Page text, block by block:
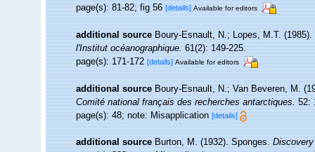
page(s): 81-82; fig 56[details] Available for editors
additional source Boury-Esnault, N.; Lopes, M.T.
l'Institut océanographique.61(2): 149-225.
page(s): 171-172[details] Available for editors
additional source Boury-Esnault, N.; Van Beveren, M.
Comité national français des recherches antarctiques.52:
page(s): 48; note: Misapplication[details]
additional source Burton, M. (1932). Sponges.